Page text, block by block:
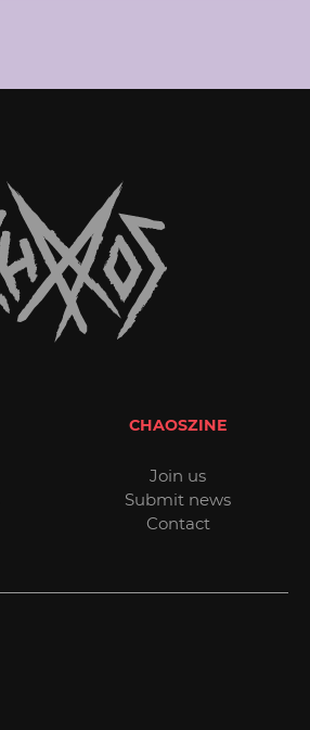
CHAOSZINE
Join us
Submit news
Contact